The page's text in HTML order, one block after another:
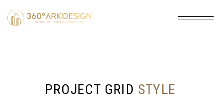
PROJECT GRID STYLE